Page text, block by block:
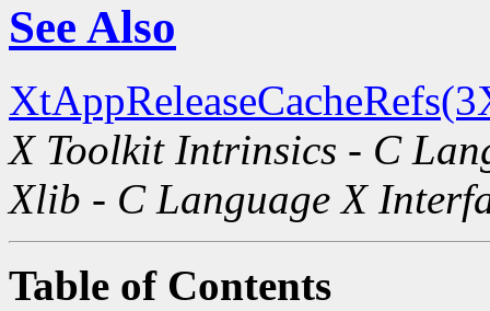
See Also
X Toolkit Intrinsics - C
Xlib - C Language X
Table of Contents